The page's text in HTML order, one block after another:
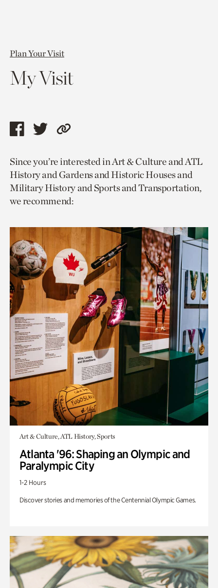
Plan Your Visit
My Visit
Share
page
via
facebook
Share
page
via
twitter
Copy
to
current
page.
Since you’re interested in Art & Culture and ATL
History and Gardens and Historic Houses and
Military History and Sports and Transportation,
we recommend:
Art & Culture, ATL History, Sports
Atlanta '96: Shaping an Olympic and
Paralympic City
1-2 Hours
Discover stories and memories of the Centennial Olympic Games.